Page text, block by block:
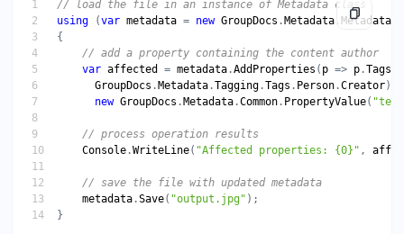
// load the file in an instance of Metadata class
using (var metadata = new GroupDocs . Metadata . Metadata
// add a property containing the content author
var affected = metadata .AddProperties ( p => p .Tags
GroupDocs . Metadata .Tagging .Tags . Person .Creator
new GroupDocs . Metadata .Common . PropertyValue(
// process operation results
Console .WriteLine( "Affected properties: {0}" ,
// save the file with updated metadata
metadata .Save( "output.jpg"